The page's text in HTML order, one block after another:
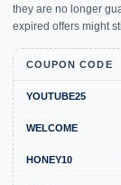
they are no longer
expired offers might
COUPON CODE
YOUTUBE25
WELCOME
HONEY10